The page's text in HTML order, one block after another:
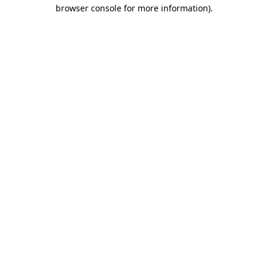
browser console for more information).